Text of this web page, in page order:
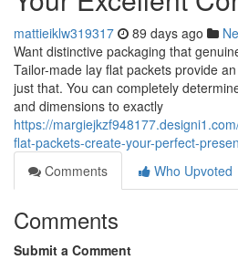
mattieiklw319317 89 days ago
Want distinctive packaging that
Tailor-made lay flat packets provide
just that. You can completely
and dimensions to exactly
https://
flat-packets-create-your-perfect-
Comments
Who Upvoted
Comments
Submit a Comment